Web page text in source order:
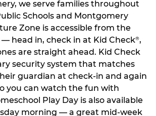
we serve families throughout
Schools and Montgomery
Zone is accessible from the
head in, check in at Kid Check®,
are straight ahead. Kid Check
security system that matches
guardian at check‑in and again
you can watch the fun with
Play Day is also available
morning — a great mid-week